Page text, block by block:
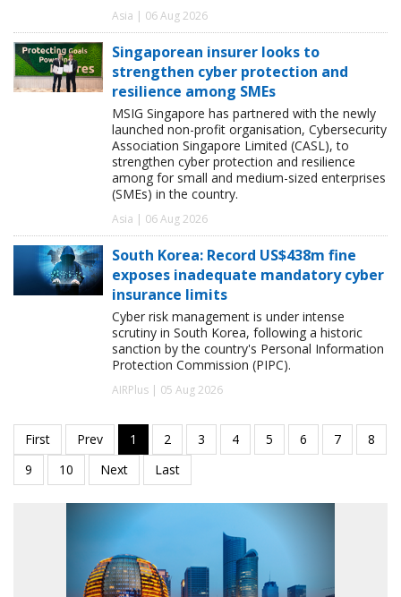
Asia | 06 Aug 2026
Singaporean insurer looks to
strengthen cyber protection and
resilience among SMEs
MSIG Singapore has partnered with the newly
launched non-profit organisation, Cybersecurity
Association Singapore Limited (CASL), to
strengthen cyber protection and resilience
among for small and medium-sized enterprises
(SMEs) in the country.
Asia | 06 Aug 2026
South Korea: Record US$438m fine
exposes inadequate mandatory cyber
insurance limits
Cyber risk management is under intense
scrutiny in South Korea, following a historic
sanction by the country's Personal Information
Protection Commission (PIPC).
AIRPlus | 05 Aug 2026